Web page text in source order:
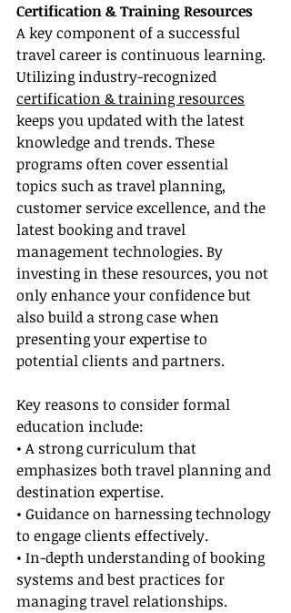
Certification & Training Resources
A key component of a successful
travel career is continuous learning.
Utilizing industry-recognized
certification & training resources
keeps you updated with the latest
knowledge and trends. These
programs often cover essential
topics such as travel planning,
customer service excellence, and the
latest booking and travel
management technologies. By
investing in these resources, you not
only enhance your confidence but
also build a strong case when
presenting your expertise to
potential clients and partners.
Key reasons to consider formal
education include:
• A strong curriculum that
emphasizes both travel planning and
destination expertise.
• Guidance on harnessing technology
to engage clients effectively.
• In-depth understanding of booking
systems and best practices for
managing travel relationships.